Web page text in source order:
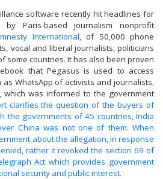
software recently hit headlines for
Paris-based journalism nonprofit
International, of 50,000 phone
vocal and liberal journalists, politicians
some countries. It has also been proven
that Pegasus is used to access
WhatsApp of activists and journalists,
was informed to the government
clarifies the question of the buyers of
the governments of 45 countries, India
China was not one of them. When
about the allegation, in response
rather it revoked the section 69 of
Act which provides government
security and public interest.